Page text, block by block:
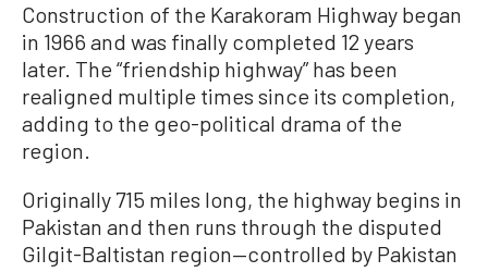
Construction of the Karakoram Highway began
in 1966 and was finally completed 12 years
later. The “friendship highway” has been
realigned multiple times since its completion,
adding to the geo-political drama of the
region.
Originally 715 miles long, the highway begins in
Pakistan and then runs through the disputed
Gilgit-Baltistan region—controlled by Pakistan